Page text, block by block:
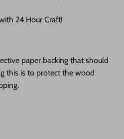
24 Hour Craft!
paper backing that should
this is to protect the wood